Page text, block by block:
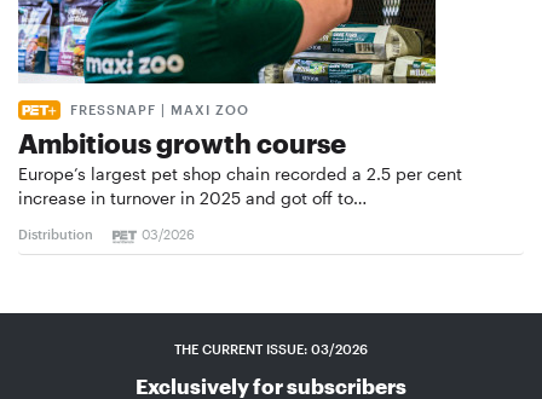
FRESSNAPF | MAXI ZOO
Ambitious growth course
Europe’s largest pet shop chain recorded a 2.5 per cent
increase in turnover in 2025 and got off to…
Distribution 03/2026
THE CURRENT ISSUE: 03/2026
Exclusively for subscribers